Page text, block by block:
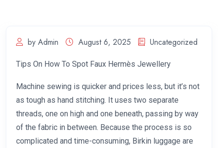
by Admin August 6, 2025 Uncategorized
Tips On How To Spot Faux Hermès Jewellery
Machine sewing is quicker and prices less, but it’s not
as tough as hand stitching. It uses two separate
threads, one on high and one beneath, passing by way
of the fabric in between. Because the process is so
complicated and time-consuming, Birkin luggage are